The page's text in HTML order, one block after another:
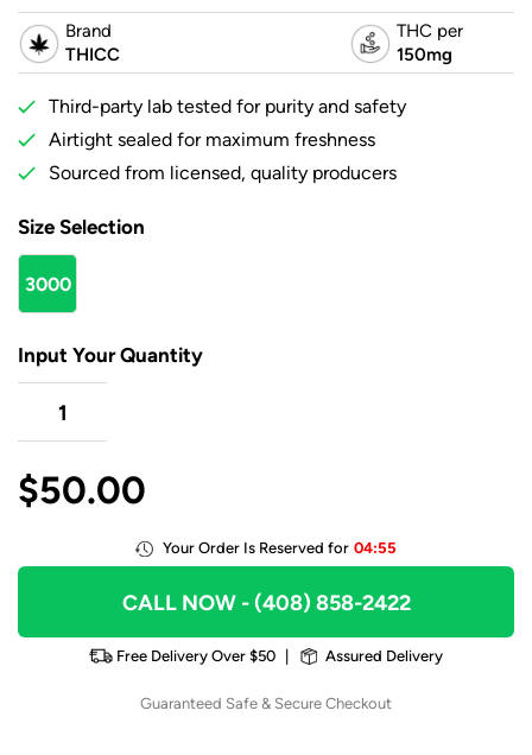
Brand
THICC
THC per
150mg
Third-party lab tested for purity and safety
Airtight sealed for maximum freshness
Sourced from licensed, quality producers
Size Selection
3000
mg
Input Your Quantity
$50.00
Your Order Is Reserved for 04:55
CALL NOW- (408) 858-2422
Free Delivery Over $50 Assured Delivery
Guaranteed Safe & Secure Checkout